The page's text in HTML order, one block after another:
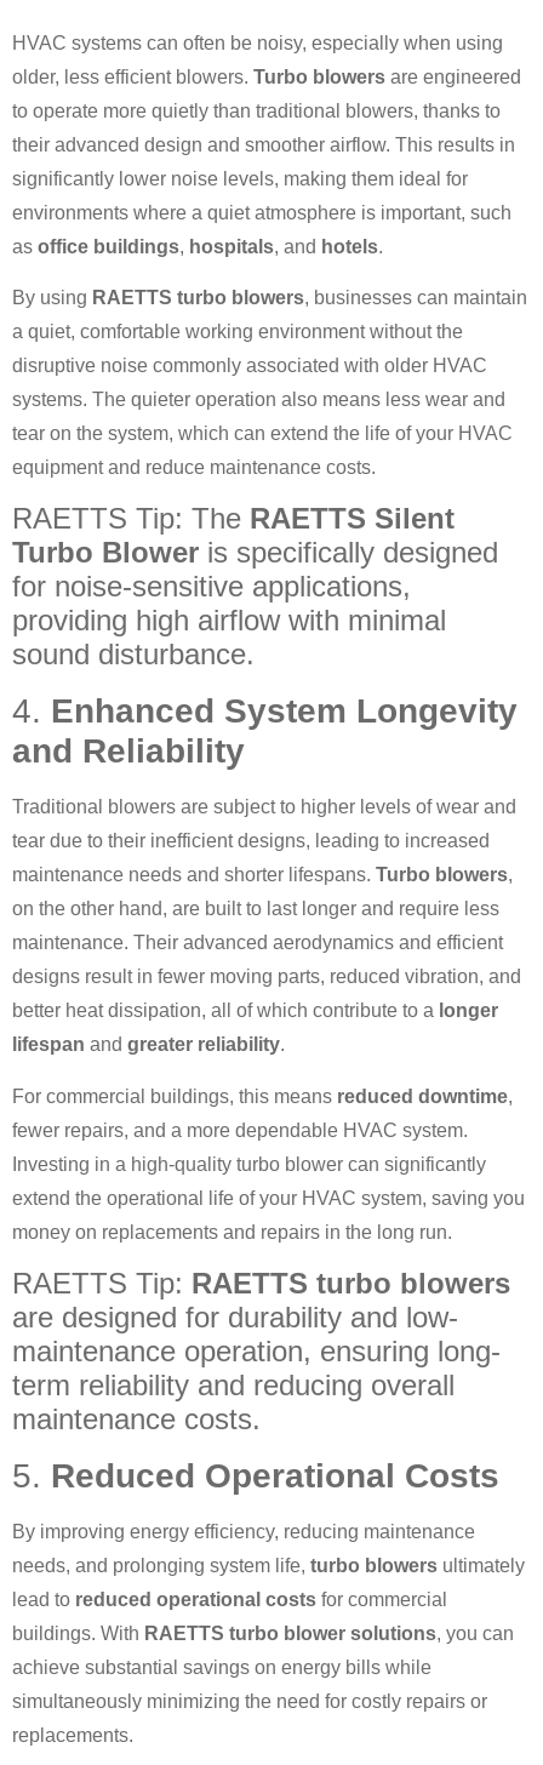
HVAC systems can often be noisy, especially when using
older, less efficient blowers. Turbo blowers are engineered
to operate more quietly than traditional blowers, thanks to
their advanced design and smoother airflow. This results in
significantly lower noise levels, making them ideal for
environments where a quiet atmosphere is important, such
as office buildings, hospitals, and hotels.
By using RAETTS turbo blowers, businesses can maintain
a quiet, comfortable working environment without the
disruptive noise commonly associated with older HVAC
systems. The quieter operation also means less wear and
tear on the system, which can extend the life of your HVAC
equipment and reduce maintenance costs.
RAETTS Tip: The RAETTS Silent
Turbo Blower is specifically designed
for noise-sensitive applications,
providing high airflow with minimal
sound disturbance.
4. Enhanced System Longevity
and Reliability
Traditional blowers are subject to higher levels of wear and
tear due to their inefficient designs, leading to increased
maintenance needs and shorter lifespans. Turbo blowers,
on the other hand, are built to last longer and require less
maintenance. Their advanced aerodynamics and efficient
designs result in fewer moving parts, reduced vibration, and
better heat dissipation, all of which contribute to a longer
lifespan and greater reliability.
For commercial buildings, this means reduced downtime,
fewer repairs, and a more dependable HVAC system.
Investing in a high-quality turbo blower can significantly
extend the operational life of your HVAC system, saving you
money on replacements and repairs in the long run.
RAETTS Tip: RAETTS turbo blowers
are designed for durability and low-
maintenance operation, ensuring long-
term reliability and reducing overall
maintenance costs.
5. Reduced Operational Costs
By improving energy efficiency, reducing maintenance
needs, and prolonging system life, turbo blowers ultimately
lead to reduced operational costs for commercial
buildings. With RAETTS turbo blower solutions, you can
achieve substantial savings on energy bills while
simultaneously minimizing the need for costly repairs or
replacements.